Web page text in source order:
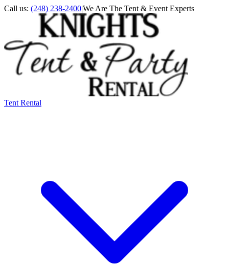
Call us: (248) 238-2400|We Are The Tent & Event Experts
Tent Rental